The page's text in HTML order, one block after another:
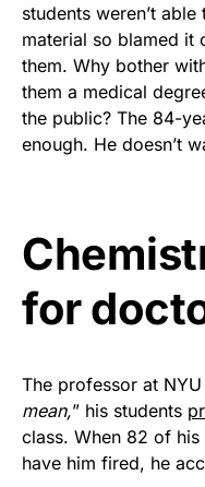
Show your
premium
Rushmore
vibrant, and
purchases.
students weren’t
material so blamed it
them. Why bother
them a medical
the public? The 84-
enough. He doesn’t
for
The professor at
mean,” his students
class. When 82 of
have him fired, he